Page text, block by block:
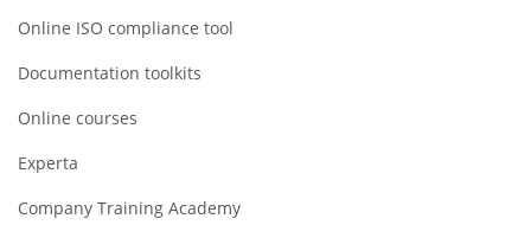
Online ISO compliance tool
Documentation toolkits
Online courses
Experta
Company Training Academy